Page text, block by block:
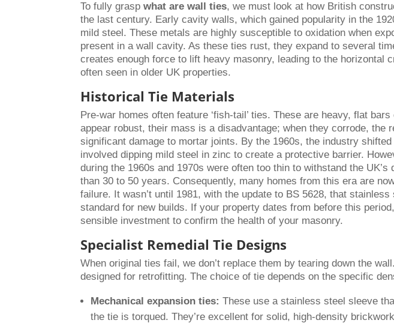
To fully graspwhat are wall ties, we must look at how British
the last century. Early cavity walls, which gained popularity in the
mild steel. These metals are highly susceptible to oxidation when
present in a wall cavity. As these ties rust, they expand to several
creates enough force to lift heavy masonry, leading to the horizontal
often seen in older UK properties.
Historical Tie Materials
Pre-war homes often feature ‘fish-tail’ ties. These are heavy, flat
appear robust, their mass is a disadvantage; when they corrode, the
significant damage to mortar joints. By the 1960s, the industry
involved dipping mild steel in zinc to create a protective barrier.
during the 1960s and 1970s were often too thin to withstand the
than 30 to 50 years. Consequently, many homes from this era are
failure. It wasn’t until 1981, with the update to BS 5628, that
standard for new builds. If your property dates from before this
sensible investment to confirm the health of your masonry.
Specialist Remedial Tie Designs
When original ties fail, we don’t replace them by tearing down the
designed for retrofitting. The choice of tie depends on the specific
Mechanical expansion ties: These use a stainless steel sleeve
the tie is torqued. They’re excellent for solid, high-density